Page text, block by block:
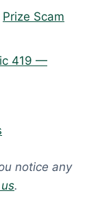
Prize Scam
419 —
notice any
.